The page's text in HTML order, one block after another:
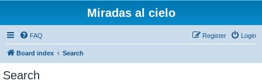
Miradas al cielo
FAQ Login
Register
Board index Search
Search